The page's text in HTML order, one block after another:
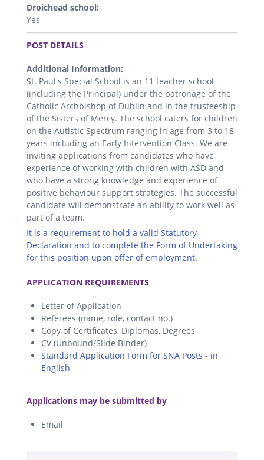
Droichead school:
Yes
.
POST DETAILS
Additional Information:
St. Paul's Special School is an 11 teacher school
(including the Principal) under the patronage of the
Catholic Archbishop of Dublin and in the trusteeship
of the Sisters of Mercy. The school caters for children
on the Autistic Spectrum ranging in age from 3 to 18
years including an Early Intervention Class. We are
inviting applications from candidates who have
experience of working with children with ASD and
who have a strong knowledge and experience of
positive behaviour support strategies. The successful
candidate will demonstrate an ability to work well as
part of a team.
It is a requirement to hold a valid Statutory
Declaration and to complete the Form of Undertaking
for this position upon offer of employment.
APPLICATION REQUIREMENTS
Letter of Application
Referees (name, role, contact no.)
Copy of Certificates, Diplomas, Degrees
CV (Unbound/Slide Binder)
Standard Application Form for SNA Posts - in
English
Applications may be submitted by
Email